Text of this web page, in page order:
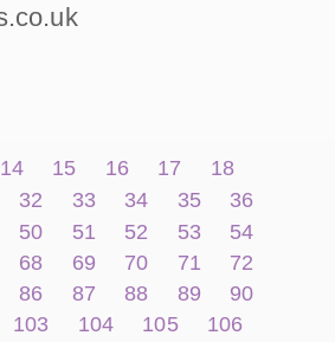
14 15 16 17
18
32 33 34 35
36
50 51 52 53
54
68 69 70 71
72
86 87 88 89
90
103 104 105
106